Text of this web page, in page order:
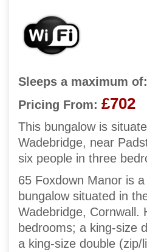
Sleeps a maximum of:
Pricing From: £702
This bungalow is
Wadebridge, near
six people in three
65 Foxdown Manor is a
bungalow situated in
Wadebridge, Cornwall.
bedrooms; a king-size
a king-size double (zip/